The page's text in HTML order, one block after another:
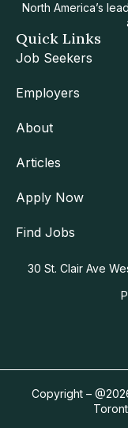
North America’s
Quick Links
Job Seekers
Employers
About
Articles
Apply Now
Find Jobs
30 St. Clair Ave
Copyright –